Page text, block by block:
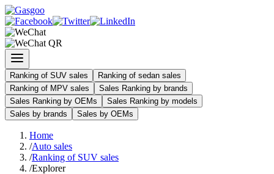
Ranking of SUV sales
Ranking of sedan sales
Ranking of MPV sales
Sales Ranking by brands
Sales Ranking by OEMs
Sales Ranking by models
Sales by brands
Sales by OEMs
Home
/Auto sales
/Ranking of SUV sales
/Explorer